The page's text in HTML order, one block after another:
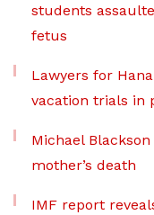
students
fetus
Lawyers for
vacation trials in
Michael
mother’s death
IMF report